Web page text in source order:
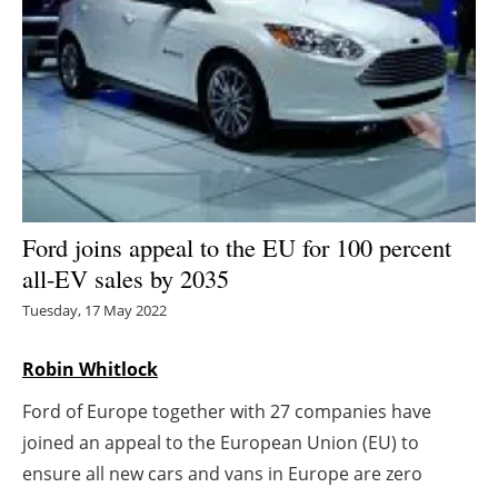
Other renewables
Storage
Energy saving
Hydrogen
Electric/Hybrid
Interviews
Agenda
Directory
Ford joins appeal to the EU for 100 percent
all-EV sales by 2035
Tuesday, 17 May 2022
Robin Whitlock
Ford of Europe together with 27 companies have
joined an appeal to the European Union (EU) to
ensure all new cars and vans in Europe are zero